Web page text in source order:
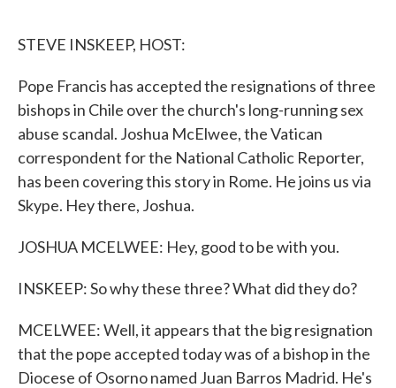
STEVE INSKEEP, HOST:
Pope Francis has accepted the resignations of three
bishops in Chile over the church's long-running sex
abuse scandal. Joshua McElwee, the Vatican
correspondent for the National Catholic Reporter,
has been covering this story in Rome. He joins us via
Skype. Hey there, Joshua.
JOSHUA MCELWEE: Hey, good to be with you.
INSKEEP: So why these three? What did they do?
MCELWEE: Well, it appears that the big resignation
that the pope accepted today was of a bishop in the
Diocese of Osorno named Juan Barros Madrid. He's